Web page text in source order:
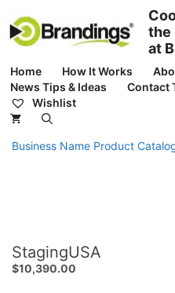
content
the
at
Home How It Works
News Tips & Ideas
Contact
Wishlist
Business Name Product
StagingUSA
$10,390.00